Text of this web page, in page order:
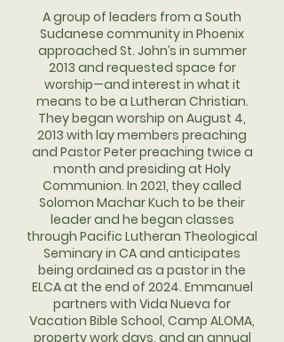
A group of leaders from a South
Sudanese community in Phoenix
approached St. John’s in summer
2013 and requested space for
worship—and interest in what it
means to be a Lutheran Christian.
They began worship on August 4,
2013 with lay members preaching
and Pastor Peter preaching twice a
month and presiding at Holy
Communion. In 2021, they called
Solomon Machar Kuch to be their
leader and he began classes
through Pacific Lutheran Theological
Seminary in CA and anticipates
being ordained as a pastor in the
ELCA at the end of 2024. Emmanuel
partners with Vida Nueva for
Vacation Bible School, Camp ALOMA,
property work days, and an annual